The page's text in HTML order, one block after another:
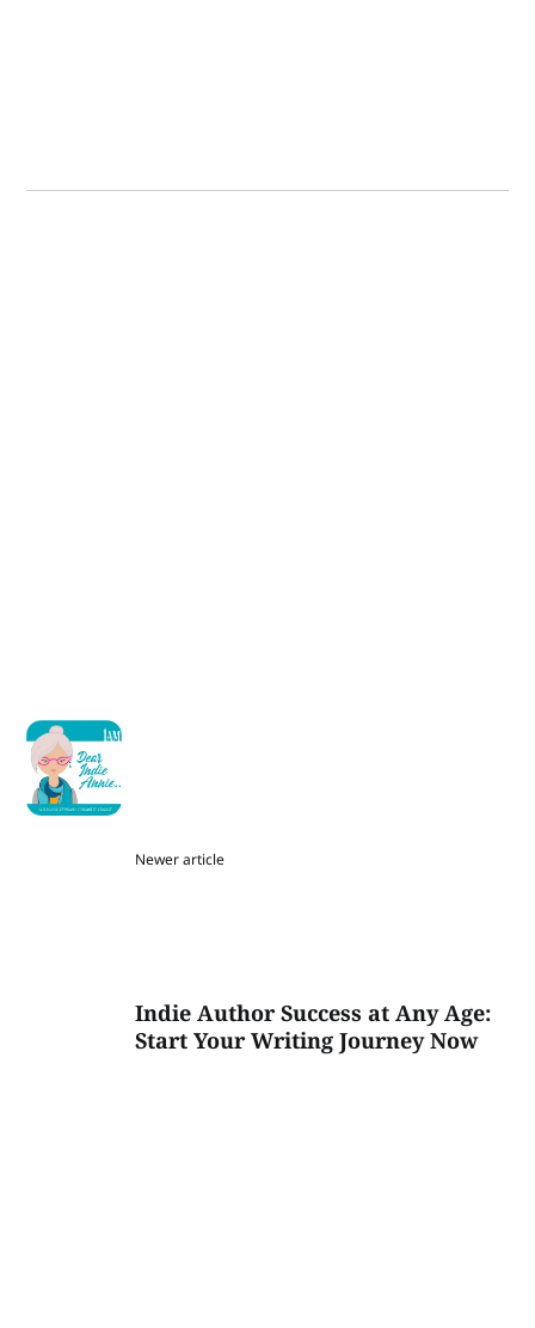
Newer article
Indie Author Success at Any Age:
Start Your Writing Journey Now